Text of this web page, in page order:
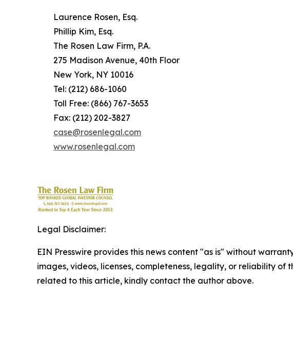
Laurence Rosen, Esq.
Phillip Kim, Esq.
The Rosen Law Firm, P.A.
275 Madison Avenue, 40th Floor
New York, NY 10016
Tel: (212) 686-1060
Toll Free: (866) 767-3653
Fax: (212) 202-3827
case@rosenlegal.com
www.rosenlegal.com
Legal Disclaimer:
EIN Presswire provides this news content "as is" without
images, videos, licenses, completeness, legality, or reliability
related to this article, kindly contact the author above.